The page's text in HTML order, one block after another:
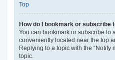
Top
How do I bookmark or subscribe
You can bookmark or subscribe to
conveniently located near the top
Replying to a topic with the
topic.